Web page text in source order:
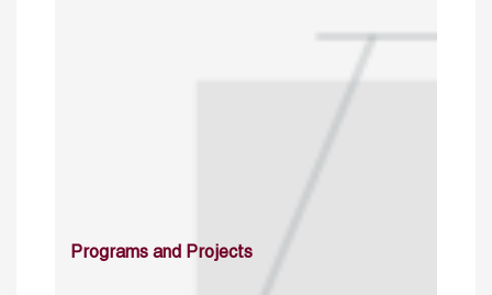
Programs and Projects